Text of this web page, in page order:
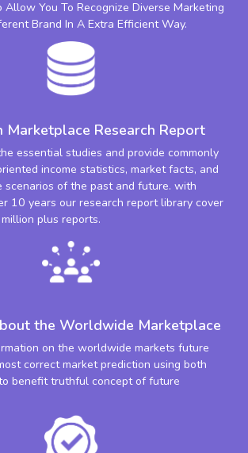
Allow You To Recognize Diverse Marketing
Brand In A Extra Efficient Way.
Marketplace Research Report
essential studies and provide commonly
income statistics, market facts, and
scenarios of the past and future. with
10 years our research report library cover
plus reports.
the Worldwide Marketplace
on the worldwide markets future
correct market prediction using both
benefit truthful concept of future